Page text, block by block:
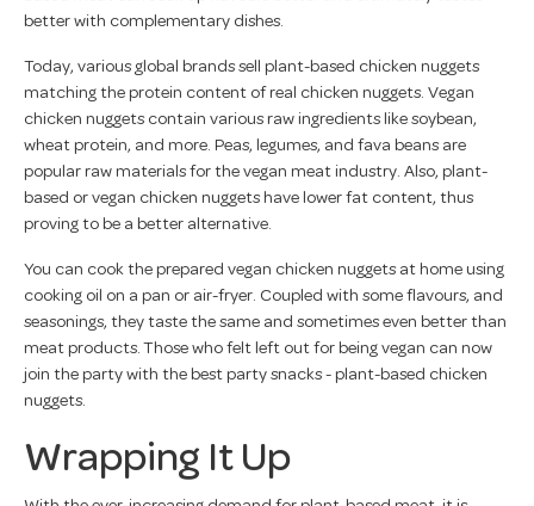
better with complementary dishes.
Today, various global brands sell plant-based chicken nuggets
matching the protein content of real chicken nuggets. Vegan
chicken nuggets contain various raw ingredients like soybean,
wheat protein, and more. Peas, legumes, and fava beans are
popular raw materials for the vegan meat industry. Also, plant-
based or vegan chicken nuggets have lower fat content, thus
proving to be a better alternative.
You can cook the prepared vegan chicken nuggets at home using
cooking oil on a pan or air-fryer. Coupled with some flavours, and
seasonings, they taste the same and sometimes even better than
meat products. Those who felt left out for being vegan can now
join the party with the best party snacks - plant-based chicken
nuggets.
Wrapping It Up